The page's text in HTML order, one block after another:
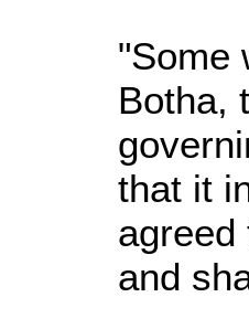
"Some
Botha,
that it
and